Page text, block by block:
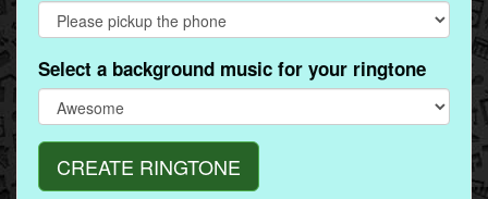
Select a background music for your ringtone
CREATE RINGTONE